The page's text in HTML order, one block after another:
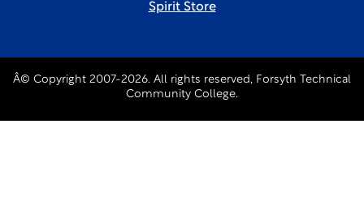
Spirit Store
Â© Copyright 2007-2026. All rights reserved, Forsyth Technical
Community College.